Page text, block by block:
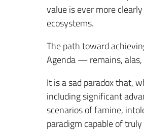
value is ever more
ecosystems.
The path toward
Agenda — remains,
It is a sad paradox that,
including significant
scenarios of famine,
paradigm capable of